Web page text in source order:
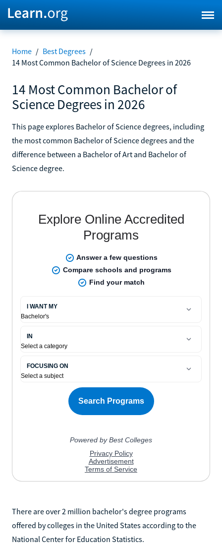
Home / Best Degrees /
14 Most Common Bachelor of Science Degrees in 2026
14 Most Common Bachelor of
Science Degrees in 2026
This page explores Bachelor of Science degrees, including
the most common Bachelor of Science degrees and the
difference between a Bachelor of Art and Bachelor of
Science degree.
There are over 2 million bachelor's degree programs
offered by colleges in the United States according to the
National Center for Education Statistics.